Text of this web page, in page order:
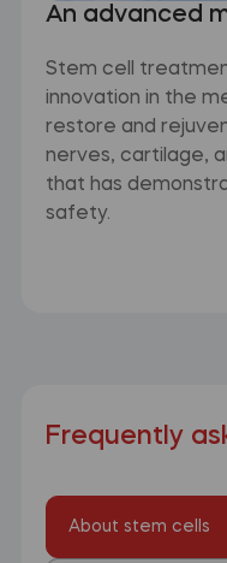
An advanced
Stem cell
innovation in the
restore and
nerves, cartilage,
that has
safety.
Frequently
About stem cells